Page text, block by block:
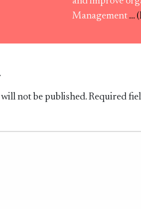
Management ...
not be published. Required